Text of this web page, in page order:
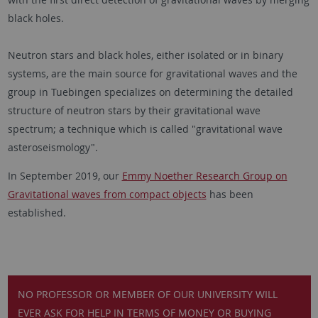
black holes.
Neutron stars and black holes, either isolated or in binary
systems, are the main source for gravitational waves and the
group in Tuebingen specializes on determining the detailed
structure of neutron stars by their gravitational wave
spectrum; a technique which is called "gravitational wave
asteroseismology".
In September 2019, our Emmy Noether Research Group on
Gravitational waves from compact objects has been
established.
NO PROFESSOR OR MEMBER OF OUR UNIVERSITY WILL
EVER ASK FOR HELP IN TERMS OF MONEY OR BUYING